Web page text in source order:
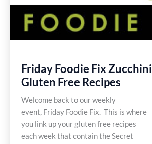
Friday Foodie Fix Zucchini
Gluten Free Recipes
Welcome back to our weekly
event, Friday Foodie Fix. This is where
you link up your gluten free recipes
each week that contain the Secret